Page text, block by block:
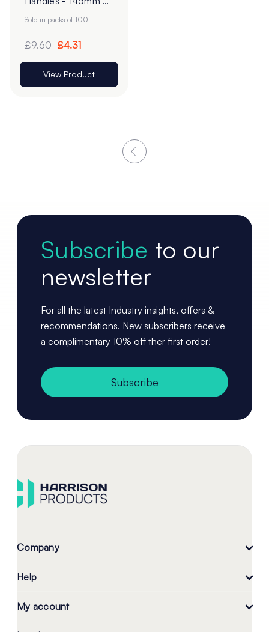
White - Pack of 100
Sold in packs of 100
£9.60 £4.31
View Product
Subscribe to our
newsletter
For all the latest Industry insights, offers &
recommendations. New subscribers receive
a complimentary 10% off ther first order!
Subscribe
Company
Help
My account